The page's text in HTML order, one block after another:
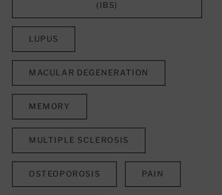
(IBS)
LUPUS
MACULAR DEGENERATION
MEMORY
MULTIPLE SCLEROSIS
OSTEOPOROSIS PAIN